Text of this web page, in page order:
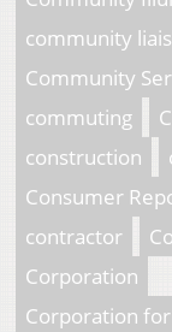
community
Community
commuting
construction
Consumer
contractor
Corporation
Corporation